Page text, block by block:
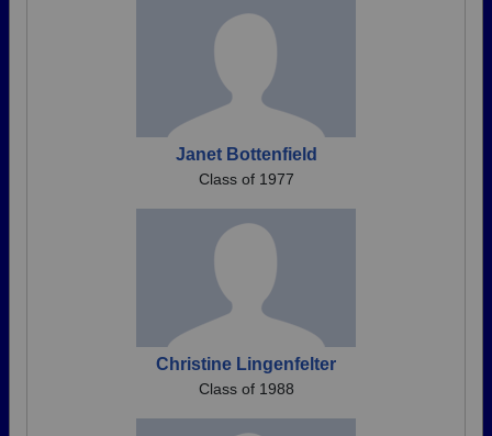
Janet Bottenfield
Class of 1977
Christine Lingenfelter
Class of 1988